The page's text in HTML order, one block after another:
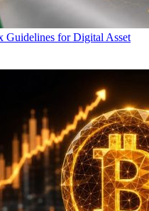
Guidelines for Digital Asset